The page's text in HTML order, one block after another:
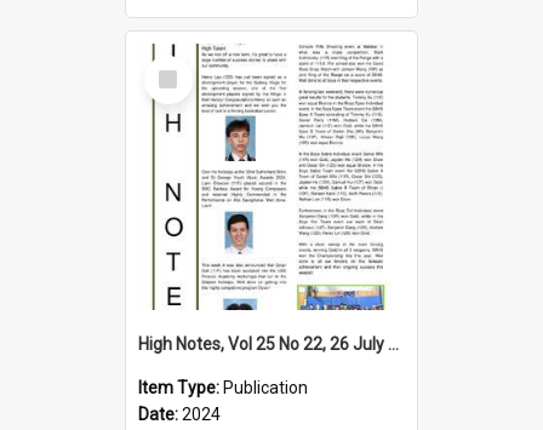
Select
Item
High Notes, Vol 25 No 22, 26 July 2024
Item Type: Publication
Date:2024